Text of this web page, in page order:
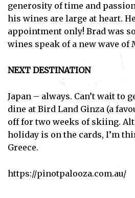
generosity of time and
his wines are large at heart.
appointment only! Brad was
wines speak of a new wave of
NEXT DESTINATION
Japan – always. Can’t wait to
dine at Bird Land Ginza (a
off for two weeks of skiing.
holiday is on the cards, I’m
Greece.
https://pinotpalooza.com.au/